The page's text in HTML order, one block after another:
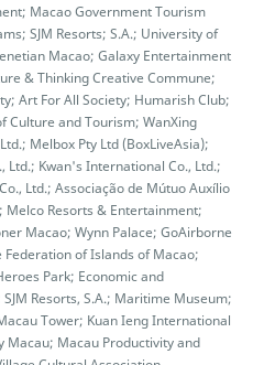
Macao Government Tourism
SJM Resorts; S.A.; University of
Macao; Galaxy Entertainment
& Thinking Creative Commune;
Art For All Society; Humarish Club;
Culture and Tourism; WanXing
Melbox Pty Ltd (BoxLiveAsia);
Ltd.; Kwan's International Co., Ltd.;
Ltd.; Associação de Mútuo Auxílio
Melco Resorts & Entertainment;
Macao; Wynn Palace; GoAirborne
of Islands of Macao;
Park; Economic and
Resorts, S.A.; Maritime Museum;
Tower; Kuan Ieng International
Macau; Macau Productivity and